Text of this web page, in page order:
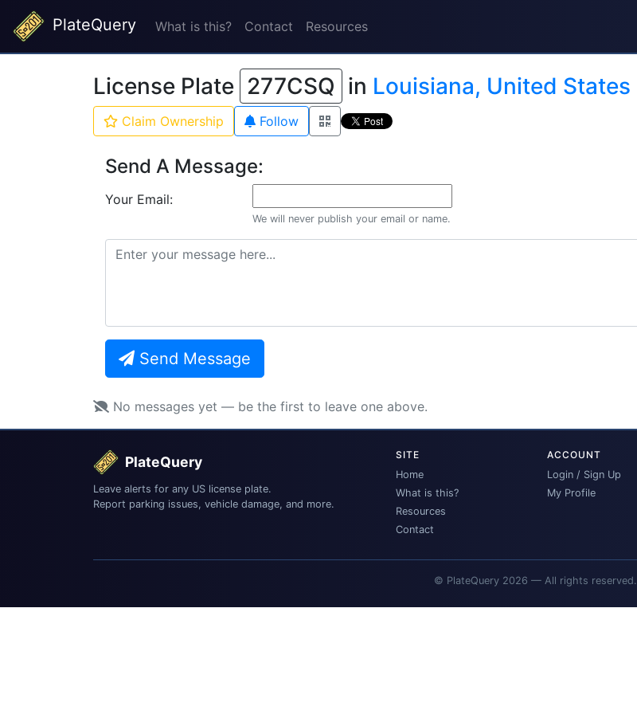
PlateQuery What is this? Contact Resources
License Plate 277CSQ in Louisiana, United States
Claim Ownership Follow
Send A Message:
Your Email:
We will never publish your email or name.
Send Message
No messages yet — be the first to leave one above.
PlateQuery
Leave alerts for any US license plate.
Report parking issues, vehicle damage, and more.
SITE
Home
What is this?
Resources
Contact
ACCOUNT
Login / Sign Up
My Profile
© PlateQuery 2026 — All rights reserved.